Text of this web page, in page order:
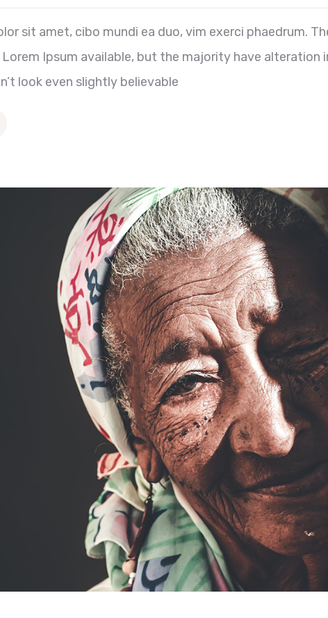
sit amet, cibo mundi ea duo, vim exerci phaedrum.
Ipsum available, but the majority have alteration
look even slightly believable